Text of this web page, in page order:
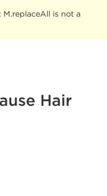
M.replaceAll is not a
Hair